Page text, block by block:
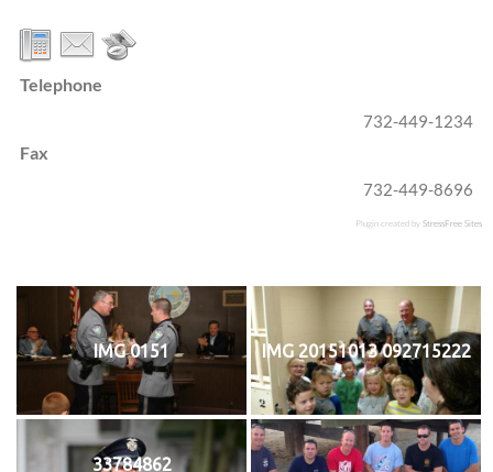
Telephone
732-449-1234
Fax
732-449-8696
Plugin created byStressFree Sites
IMG 0151 IMG 20151013 092715222
33784862